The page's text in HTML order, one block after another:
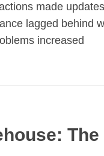
made
lagged behind
increased